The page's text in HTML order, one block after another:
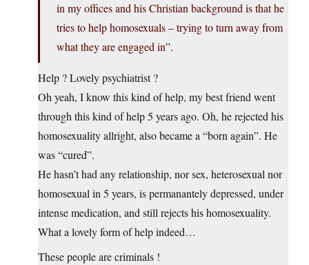
in my offices and his Christian background is that he
tries to help homosexuals – trying to turn away from
what they are engaged in”.
Help ? Lovely psychiatrist ?
Oh yeah, I know this kind of help, my best friend went
through this kind of help 5 years ago. Oh, he rejected his
homosexuality allright, also became a “born again”. He
was “cured”.
He hasn’t had any relationship, nor sex, heterosexual nor
homosexual in 5 years, is permanantely depressed, under
intense medication, and still rejects his homosexuality.
What a lovely form of help indeed…
These people are criminals !